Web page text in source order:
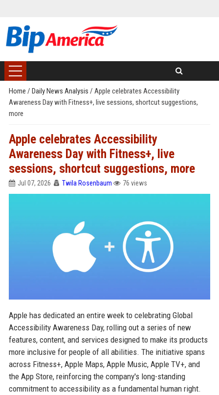
Home / Daily News Analysis / Apple celebrates Accessibility
Awareness Day with Fitness+, live sessions, shortcut suggestions,
more
Apple celebrates Accessibility
Awareness Day with Fitness+, live
sessions, shortcut suggestions, more
Jul 07, 2026 Twila Rosenbaum 76 views
Apple has dedicated an entire week to celebrating Global
Accessibility Awareness Day, rolling out a series of new
features, content, and services designed to make its products
more inclusive for people of all abilities. The initiative spans
across Fitness+, Apple Maps, Apple Music, Apple TV+, and
the App Store, reinforcing the company's long-standing
commitment to accessibility as a fundamental human right.